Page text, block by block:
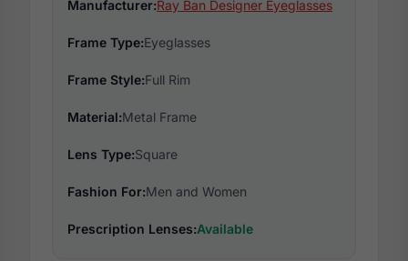
Manufacturer:Ray Ban Designer Eyeglasses
Frame Type:Eyeglasses
Frame Style:Full Rim
Material:Metal Frame
Lens Type:Square
Fashion For:Men and Women
Prescription Lenses:Available